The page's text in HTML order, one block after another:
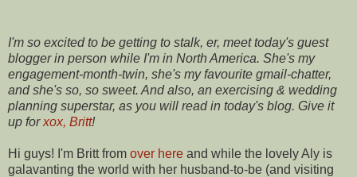
I'm so excited to be getting to stalk, er, meet today's guest
blogger in person while I'm in North America. She's my
engagement-month-twin, she's my favourite gmail-chatter,
and she's so, so sweet. And also, an exercising & wedding
planning superstar, as you will read in today's blog. Give it
up forxox, Britt!
Hi guys! I'm Britt from over here and while the lovely Aly is
galavanting the world with her husband-to-be (and visiting